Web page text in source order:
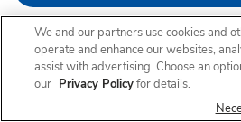
Link Opens in New Tab
Link Opens in New Tab
Link Opens in New
We and our partners use cookies and
operate and enhance our websites,
assist with advertising. Choose an
our Privacy Policyfor details.